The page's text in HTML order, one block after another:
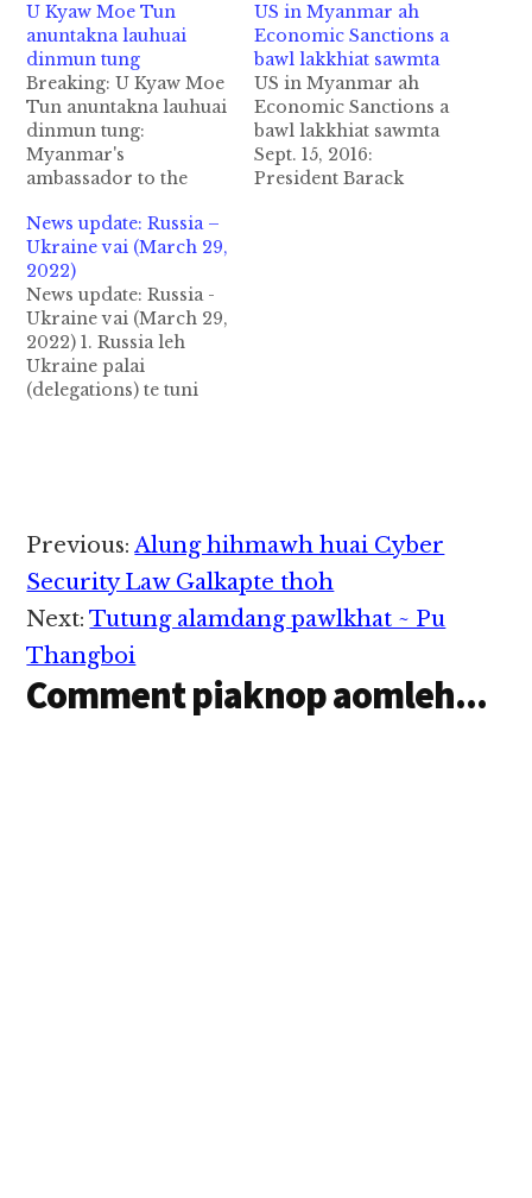
U Kyaw Moe Tun
anuntakna lauhuai
dinmun tung
Breaking: U Kyaw Moe
Tun anuntakna lauhuai
dinmun tung:
Myanmar's
ambassador to the
Kyaw Moe Tun ii
nuntakna lauhuai din
mun tung aa, ama
personal security ding
kilim bawl mahmah hi
ci in News minthang
khat ahi Reuters in
genkhia hi. U Kyaw
US in Myanmar ah
Economic Sanctions a
bawl lakkhiat sawmta
US in Myanmar ah
Economic Sanctions a
bawl lakkhiat sawmta
Sept. 15, 2016:
President Barack
News update: Russia –
Ukraine vai (March 29,
2022)
News update: Russia -
Ukraine vai (March 29,
2022) 1. Russia leh
Ukraine palai
(delegations) te tuni
Alexander Fomin in
makai in, Ukraine lam
pan Mr. David
Arakhamia in makai
uh hi. Kiho…
Reader
Interactions
Previous:Alung hihmawh huai Cyber
Security Law Galkapte thoh
Next:Tutung alamdang pawlkhat ~ Pu
Thangboi
Comment piaknop aomleh...